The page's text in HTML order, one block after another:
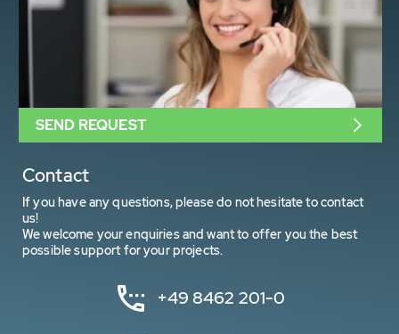
Contact
If you have any questions, please do not hesitate to contact
us!
We welcome your enquiries and want to offer you the best
possible support for your projects.
+49 8462 201-0
SEND REQUEST